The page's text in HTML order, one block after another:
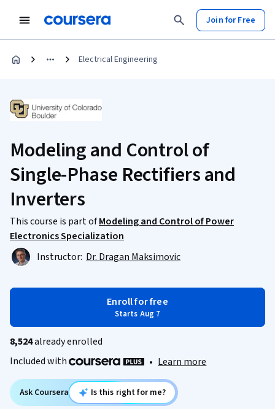
Join for Free
Electrical Engineering
Modeling and Control of
Single-Phase Rectifiers and
Inverters
This course is part ofModeling and Control of Power
Electronics Specialization
Instructor: Dr. Dragan Maksimovic
Enroll for free
Starts Aug 7
8,524already enrolled
Included with
• Learn more
Ask Coursera Is this right for me?